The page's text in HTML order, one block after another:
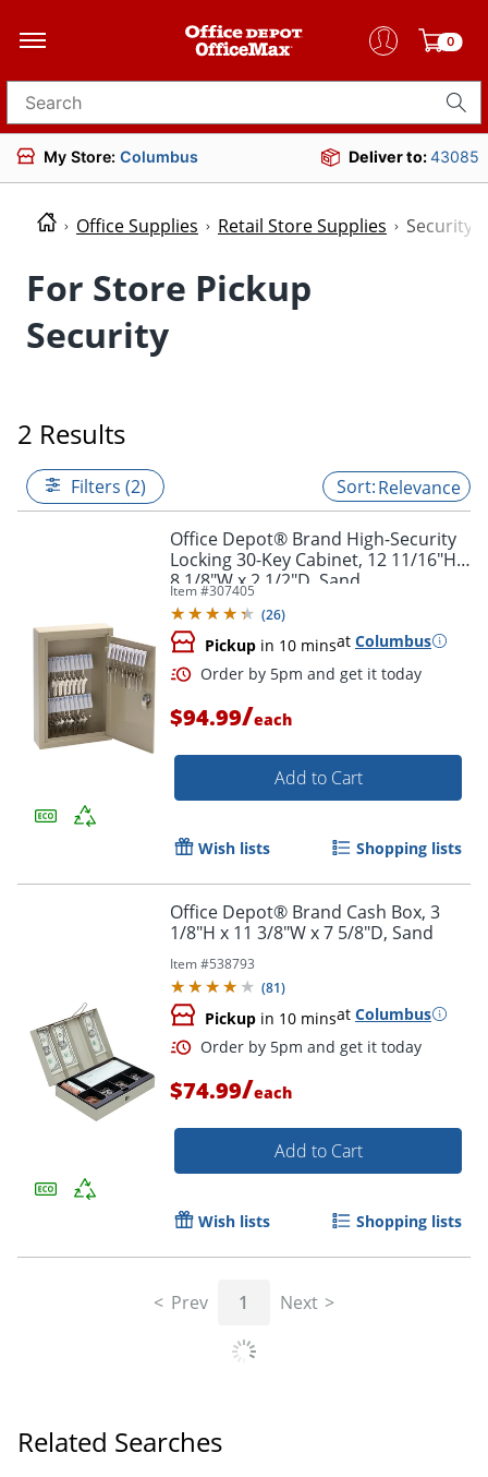
0
Search for products
My Store: Columbus Deliver to:43085
Office Supplies Retail Store Supplies Security
For Store Pickup
Security
2 Results
Filters (2) Relevance
Office Depot® Brand High-Security
Locking 30-Key Cabinet, 12 11/16"H x
8 1/8"W x 2 1/2"D, Sand
Item #307405
(26)
Pickup in 10 minsat Columbus
Order by 5pm and get it
$94.99/each
Add to Cart
Wish lists Shopping lists
Office Depot® Brand Cash Box, 3
1/8"H x 11 3/8"W x 7 5/8"D, Sand
Item #538793
(81)
Pickup in 10 minsat Columbus
Order by 5pm and get it
$74.99/each
Add to Cart
Wish lists Shopping lists
Prev 1 Next
Related Searches